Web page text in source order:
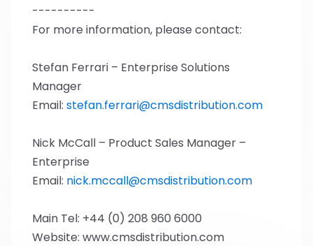
----------
For more information, please contact:
Stefan Ferrari – Enterprise Solutions
Manager
Email: stefan.ferrari@cmsdistribution.com
Nick McCall – Product Sales Manager –
Enterprise
Email: nick.mccall@cmsdistribution.com
Main Tel: +44 (0) 208 960 6000
Website: www.cmsdistribution.com